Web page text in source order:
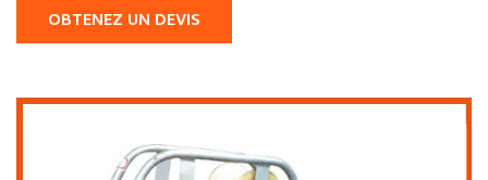
OBTENEZ UN DEVIS